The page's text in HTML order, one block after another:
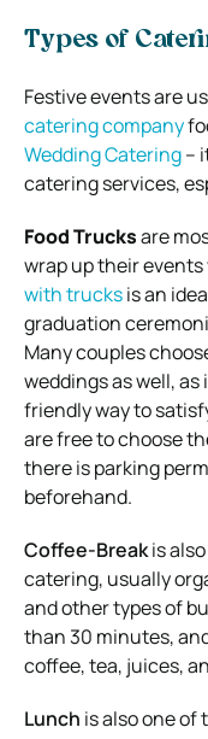
Types of
Festive events are
catering company
Wedding Catering–
catering services,
Food Trucksare
wrap up their
with trucksis an
graduation
Many couples
weddings as well,
friendly way to
are free to choose
there is parking
beforehand.
Coffee-Breakis
catering, usually
and other types of
than 30 minutes,
coffee, tea, juices,
Lunch is also one